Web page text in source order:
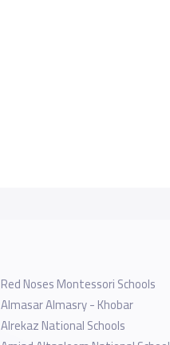
Red Noses Montessori Schools
Almasar Almasry - Khobar
Alrekaz National Schools